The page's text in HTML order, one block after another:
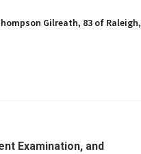
Gilreath, 83 of Raleigh,
Examination, and